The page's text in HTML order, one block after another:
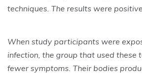
techniques. The results were positive.
When study participants were
infection, the group that used these
fewer symptoms. Their bodies